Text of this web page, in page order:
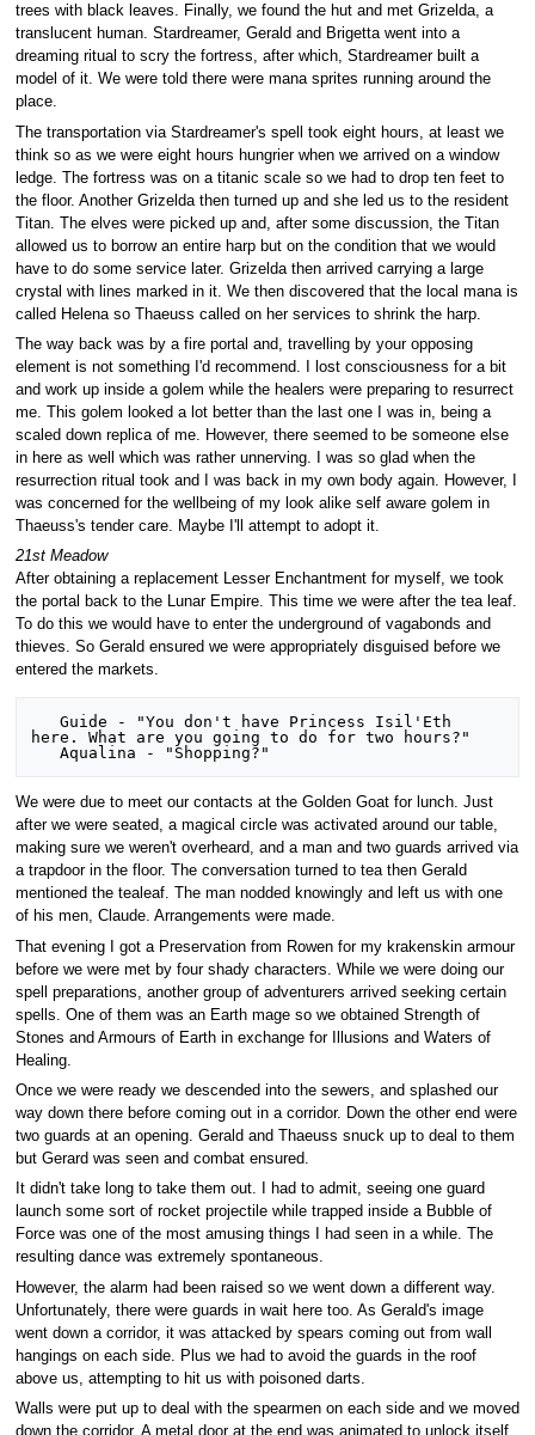
trees with black leaves. Finally, we found the hut and met Grizelda, a
translucent human. Stardreamer, Gerald and Brigetta went into a
dreaming ritual to scry the fortress, after which, Stardreamer built a
model of it. We were told there were mana sprites running around the
place.
The transportation via Stardreamer's spell took eight hours, at least we
think so as we were eight hours hungrier when we arrived on a window
ledge. The fortress was on a titanic scale so we had to drop ten feet to
the floor. Another Grizelda then turned up and she led us to the resident
Titan. The elves were picked up and, after some discussion, the Titan
allowed us to borrow an entire harp but on the condition that we would
have to do some service later. Grizelda then arrived carrying a large
crystal with lines marked in it. We then discovered that the local mana is
called Helena so Thaeuss called on her services to shrink the harp.
The way back was by a fire portal and, travelling by your opposing
element is not something I'd recommend. I lost consciousness for a bit
and work up inside a golem while the healers were preparing to resurrect
me. This golem looked a lot better than the last one I was in, being a
scaled down replica of me. However, there seemed to be someone else
in here as well which was rather unnerving. I was so glad when the
resurrection ritual took and I was back in my own body again. However, I
was concerned for the wellbeing of my look alike self aware golem in
Thaeuss's tender care. Maybe I'll attempt to adopt it.
21st Meadow
After obtaining a replacement Lesser Enchantment for myself, we took
the portal back to the Lunar Empire. This time we were after the tea leaf.
To do this we would have to enter the underground of vagabonds and
thieves. So Gerald ensured we were appropriately disguised before we
entered the markets.
   Guide - "You don't have Princess Isil'Eth
here. What are you going to do for two hours?"
We were due to meet our contacts at the Golden Goat for lunch. Just
after we were seated, a magical circle was activated around our table,
making sure we weren't overheard, and a man and two guards arrived via
a trapdoor in the floor. The conversation turned to tea then Gerald
mentioned the tealeaf. The man nodded knowingly and left us with one
of his men, Claude. Arrangements were made.
That evening I got a Preservation from Rowen for my krakenskin armour
before we were met by four shady characters. While we were doing our
spell preparations, another group of adventurers arrived seeking certain
spells. One of them was an Earth mage so we obtained Strength of
Stones and Armours of Earth in exchange for Illusions and Waters of
Healing.
Once we were ready we descended into the sewers, and splashed our
way down there before coming out in a corridor. Down the other end were
two guards at an opening. Gerald and Thaeuss snuck up to deal to them
but Gerard was seen and combat ensured.
It didn't take long to take them out. I had to admit, seeing one guard
launch some sort of rocket projectile while trapped inside a Bubble of
Force was one of the most amusing things I had seen in a while. The
resulting dance was extremely spontaneous.
However, the alarm had been raised so we went down a different way.
Unfortunately, there were guards in wait here too. As Gerald's image
went down a corridor, it was attacked by spears coming out from wall
hangings on each side. Plus we had to avoid the guards in the roof
above us, attempting to hit us with poisoned darts.
Walls were put up to deal with the spearmen on each side and we moved
down the corridor. A metal door at the end was animated to unlock itself